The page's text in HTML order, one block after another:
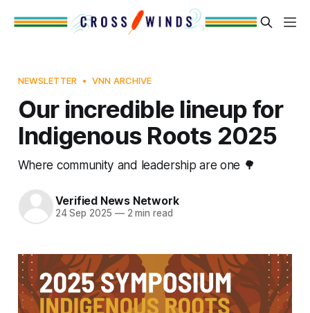
NEWSLETTER VNN ARCHIVE
Our incredible lineup for
Indigenous Roots 2025
Where community and leadership are one 🌳
Verified News Network
24 Sep 2025 —2 min read